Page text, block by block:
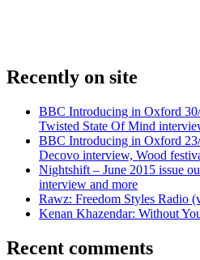
Recently on site
BBC Introducing in Oxford
Twisted State Of Mind
BBC Introducing in Oxford
Decovo interview, Wood
Nightshift – June 2015 issue
interview and more
Rawz: Freedom Styles Radio
Kenan Khazendar: Without
Recent comments